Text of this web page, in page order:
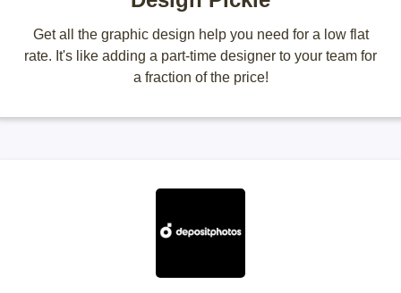
Get all the graphic design help you need for a low flat
rate. It's like adding a part-time designer to your team for
a fraction of the price!